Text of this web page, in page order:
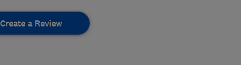
Create a Review